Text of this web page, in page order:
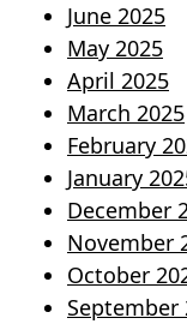
June 2025
May 2025
April 2025
March 2025
February
January
December
November
October
September